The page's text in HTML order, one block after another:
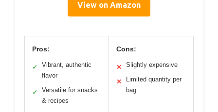
View on Amazon
Pros:
✓
Vibrant, authentic
flavor
✓
Versatile for snacks
& recipes
Cons:
✕ Slightly expensive
✕
Limited quantity per
bag